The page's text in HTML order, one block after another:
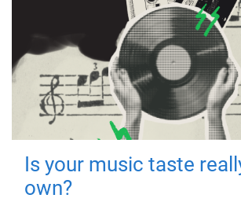
Is your music taste
own?